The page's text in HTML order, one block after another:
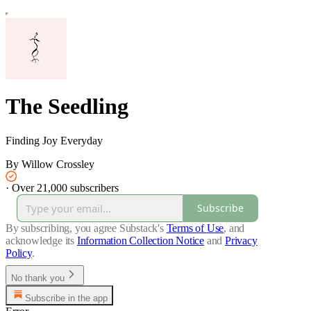
The Seedling
Finding Joy Everyday
By Willow Crossley
· Over 21,000 subscribers
Subscribe
By subscribing, you agree Substack's Terms of Use, and
acknowledge its Information Collection Notice and Privacy
Policy.
No thank you
Subscribe in the app